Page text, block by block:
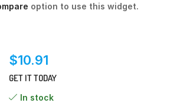
option to use this widget.
$10.91
GET IT TODAY
In stock